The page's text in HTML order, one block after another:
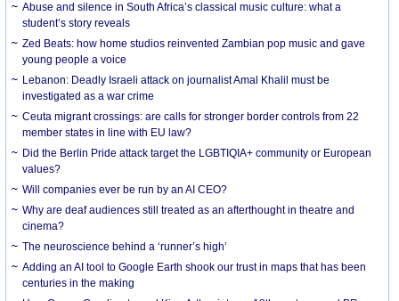
Abuse and silence in South Africa’s classical music culture: what a
student’s story reveals
Zed Beats: how home studios reinvented Zambian pop music and gave
young people a voice
Lebanon: Deadly Israeli attack on journalist Amal Khalil must be
investigated as a war crime
Ceuta migrant crossings: are calls for stronger border controls from 22
member states in line with EU law?
Did the Berlin Pride attack target the LGBTIQIA+ community or European
values?
Will companies ever be run by an AI CEO?
Why are deaf audiences still treated as an afterthought in theatre and
cinema?
The neuroscience behind a ‘runner’s high’
Adding an AI tool to Google Earth shook our trust in maps that has been
centuries in the making